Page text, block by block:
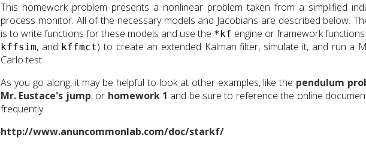
This homework problem presents a nonlinear problem taken from a simplified
process monitor. All of the necessary models and Jacobians are described below.
is to write functions for these models and use the *kf engine or framework
kffsim, and kffmct) to create an extended Kalman filter, simulate it, and run a
Carlo test.
As you go along, it may be helpful to look at other examples, like the pendulum
Mr. Eustace's jump, or homework 1 and be sure to reference the online
frequently:
http://www.anuncommonlab.com/doc/starkf/